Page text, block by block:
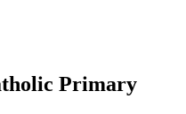
Primary